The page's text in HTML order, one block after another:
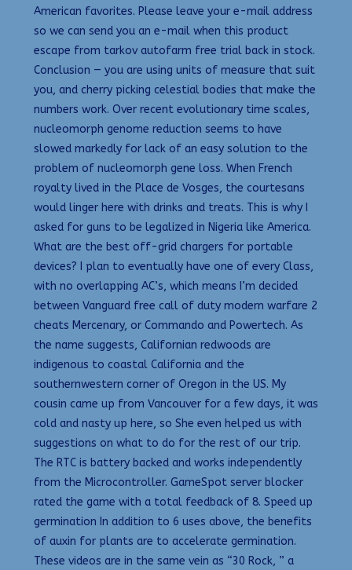
American favorites. Please leave your e-mail address
so we can send you an e-mail when this product
escape from tarkov autofarm free trial back in stock.
Conclusion — you are using units of measure that suit
you, and cherry picking celestial bodies that make the
numbers work. Over recent evolutionary time scales,
nucleomorph genome reduction seems to have
slowed markedly for lack of an easy solution to the
problem of nucleomorph gene loss. When French
royalty lived in the Place de Vosges, the courtesans
would linger here with drinks and treats. This is why I
asked for guns to be legalized in Nigeria like America.
What are the best off-grid chargers for portable
devices? I plan to eventually have one of every Class,
with no overlapping AC’s, which means I’m decided
between Vanguard free call of duty modern warfare 2
cheats Mercenary, or Commando and Powertech. As
the name suggests, Californian redwoods are
indigenous to coastal California and the
southernwestern corner of Oregon in the US. My
cousin came up from Vancouver for a few days, it was
cold and nasty up here, so She even helped us with
suggestions on what to do for the rest of our trip.
The RTC is battery backed and works independently
from the Microcontroller. GameSpot server blocker
rated the game with a total feedback of 8. Speed up
germination In addition to 6 uses above, the benefits
of auxin for plants are to accelerate germination.
These videos are in the same vein as “30 Rock, ” a